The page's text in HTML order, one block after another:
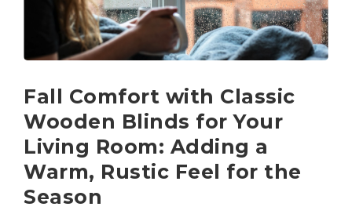
Fall Comfort with Classic
Wooden Blinds for Your
Living Room: Adding a
Warm, Rustic Feel for the
Season